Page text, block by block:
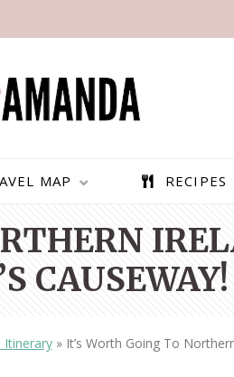
MAP RECIPES
CAUSEWAY!
Itinerary» It’s Worth Going To